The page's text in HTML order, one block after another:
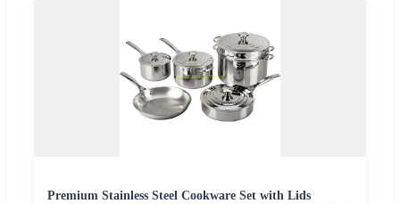
Premium Stainless Steel Cookware Set with Lids